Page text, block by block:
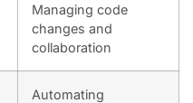
Managing code
changes and
collaboration
Automating